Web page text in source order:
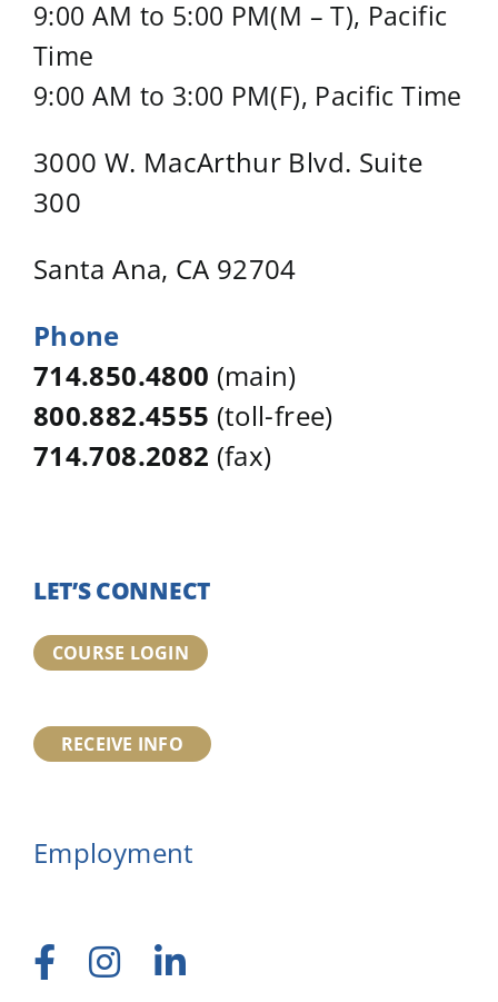
9:00 AM to 5:00 PM(M – T), Pacific
Time
9:00 AM to 3:00 PM(F), Pacific Time
3000 W. MacArthur Blvd. Suite
300
Santa Ana, CA 92704
Phone
714.850.4800 (main)
800.882.4555 (toll-free)
714.708.2082 (fax)
LET’S CONNECT
COURSE LOGIN
RECEIVE INFO
Employment